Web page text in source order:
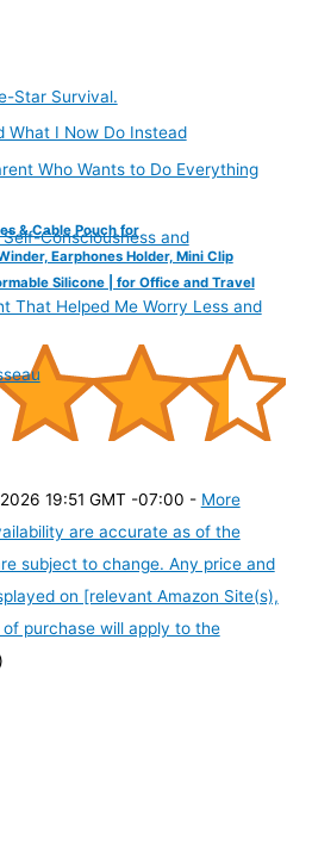
& Cable Pouch for
Earphones Holder, Mini Clip
Silicone | for Office and Travel
19:51 GMT -07:00 - More
are accurate as of the
subject to change. Any price and
on [relevant Amazon Site(s),
purchase will apply to the
Star Survival.
What I Now Do Instead
Who Wants to Do Everything
Consciousness and
That Helped Me Worry Less and